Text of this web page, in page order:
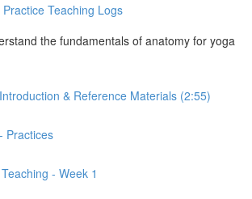
Teaching Logs
the fundamentals of anatomy for yoga
& Reference Materials (2:55)
Practices
- Week 1